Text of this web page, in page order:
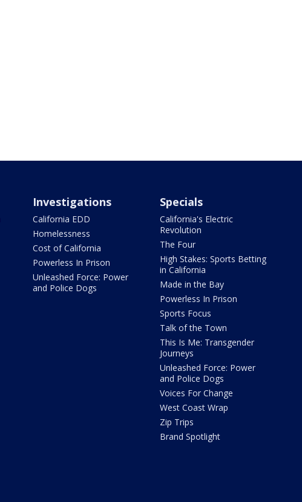
Investigations
California EDD
Homelessness
Cost of California
Powerless In Prison
Unleashed Force: Power
and Police Dogs
Specials
California's Electric
Revolution
The Four
High Stakes: Sports Betting
in California
Made in the Bay
Powerless In Prison
Sports Focus
Talk of the Town
This Is Me: Transgender
Journeys
Unleashed Force: Power
and Police Dogs
Voices For Change
West Coast Wrap
Zip Trips
Brand Spotlight